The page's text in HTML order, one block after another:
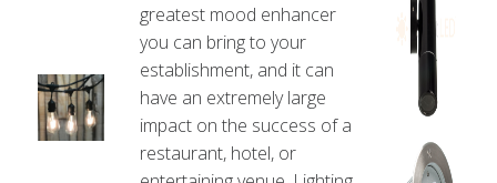
greatest mood enhancer
you can bring to your
establishment, and it can
have an extremely large
impact on the success of a
restaurant, hotel, or